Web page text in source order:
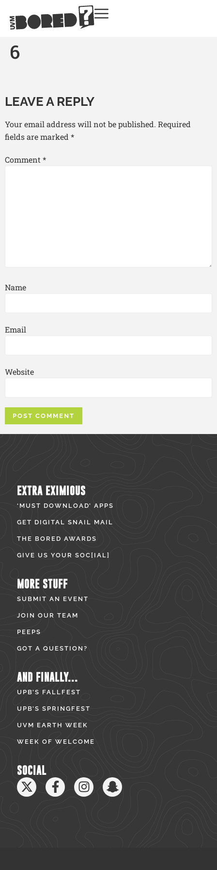
6
LEAVE A REPLY
Your email address will not be published. Required
fields are marked *
Comment*
Name
Email
Website
EXTRA EXIMIOUS
‘MUST DOWNLOAD’ APPS
GET DIGITAL SNAIL MAIL
THE BORED AWARDS
GIVE US YOUR SOC[IAL]
MORE STUFF
SUBMIT AN EVENT
JOIN OUR TEAM
PEEPS
GOT A QUESTION?
AND FINALLY...
UPB’S FALLFEST
UPB’S SPRINGFEST
UVM EARTH WEEK
WEEK OF WELCOME
SOCIAL